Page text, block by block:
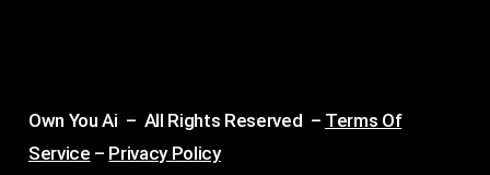
Get Yo ur Ai
Own You Ai – All Rights Reserved – Terms Of
Service – Privacy Policy